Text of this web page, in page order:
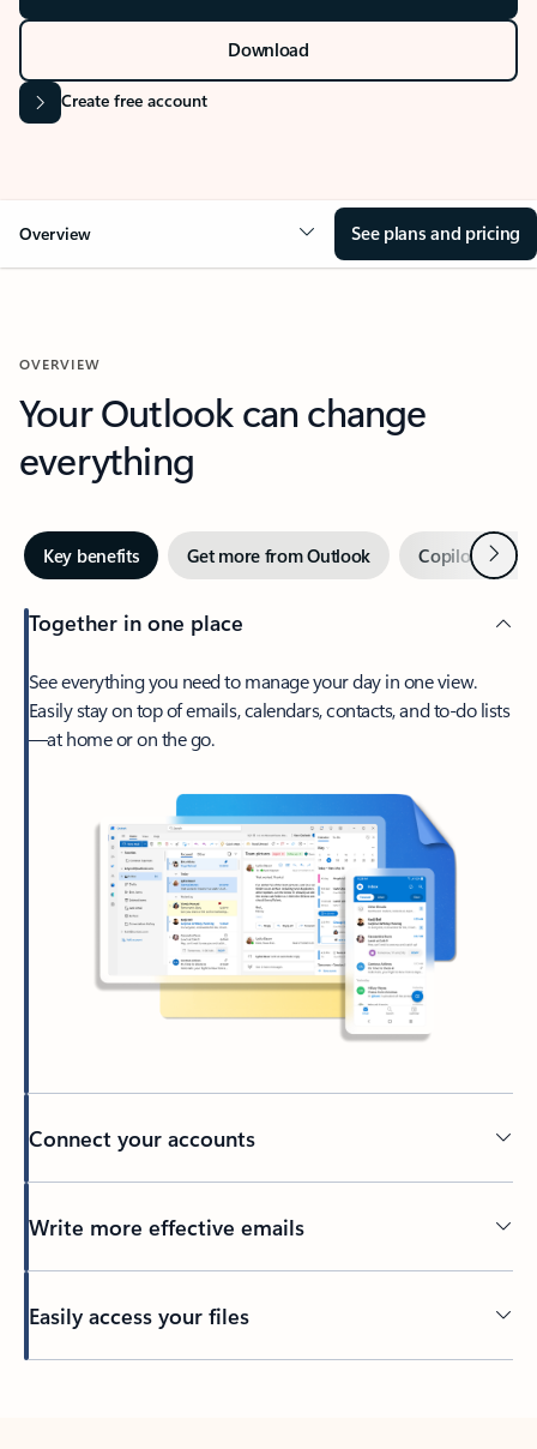
Download
Create free account
Overview See plans and pricing
OVERVIEW
Your Outlook can change
everything
Key benefits Get more from Outlook Copilot inNext
Together in one place
See everything you need to manage your day in one view.
Easily stay on top of emails, calendars, contacts, and to-do lists
—at home or on the go.
Connect your accounts
Write more effective emails
Easily access your files